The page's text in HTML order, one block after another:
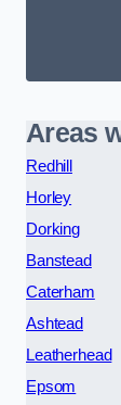
Areas
Redhill
Horley
Dorking
Banstead
Caterham
Ashtead
Leatherhead
Epsom